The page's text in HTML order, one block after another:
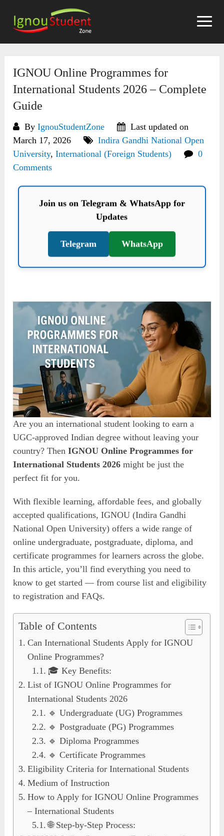
content
IGNOU Online Programmes for
International Students 2026 – Complete
Guide
ByIgnouStudentZone
Last updated on
March 17, 2026
Indira Gandhi National Open
University,International (Foreign Students)
0
Comments
Join us on Telegram & WhatsApp for
Updates
Telegram WhatsApp
Are you an international student looking to earn a
UGC-approved Indian degree without leaving your
country? ThenIGNOU Online Programmes for
International Students 2026 might be just the
perfect fit for you.
With flexible learning, affordable fees, and globally
accepted qualifications, IGNOU (Indira Gandhi
National Open University) offers a wide range of
online undergraduate, postgraduate, diploma, and
certificate programmes for learners across the globe.
In this article, you’ll find everything you need to
know to get started — from course list and eligibility
to registration and FAQs.
Table of Contents
Can International Students Apply for IGNOU
Online Programmes?
🎓 Key Benefits:
List of IGNOU Online Programmes for
International Students 2026
🔹 Undergraduate (UG) Programmes
🔹 Postgraduate (PG) Programmes
🔹 Diploma Programmes
🔹 Certificate Programmes
Eligibility Criteria for International Students
Medium of Instruction
How to Apply for IGNOU Online Programmes
– International Students
🌐 Step-by-Step Process: